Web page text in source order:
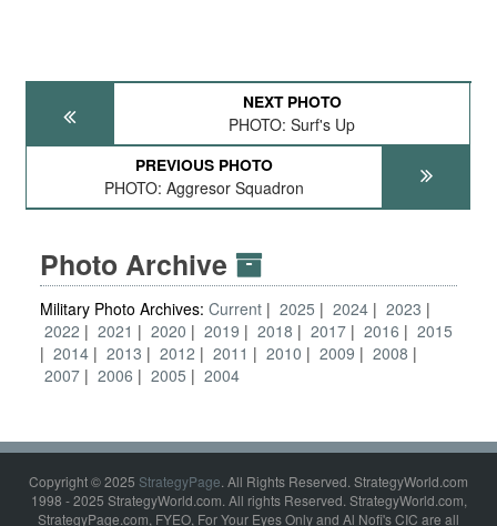
NEXT PHOTO
PHOTO: Surf's Up
PREVIOUS PHOTO
PHOTO: Aggresor Squadron
Photo Archive
Military Photo Archives: Current 2025 2024
2023
2022
2021 2020 2019 2018 2017 2016
2015
2014
2013 2012 2011 2010 2009
2008
2007
2006 2005 2004
Copyright © 2025 StrategyPage. All Rights Reserved. StrategyWorld.com
1998 - 2025 StrategyWorld.com. All rights Reserved. StrategyWorld.com,
StrategyPage.com, FYEO, For Your Eyes Only and Al Nofi's CIC are all